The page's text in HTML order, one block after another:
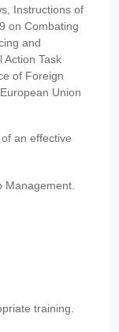
Instructions of
on Combating
and
Action Task
of Foreign
Union
an effective
Management.
training.